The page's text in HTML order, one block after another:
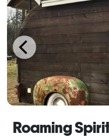
Roaming